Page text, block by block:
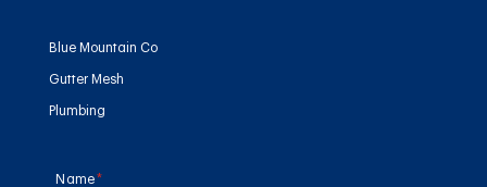
Blue Mountain Co
Gutter Mesh
Plumbing
Name*
(required)